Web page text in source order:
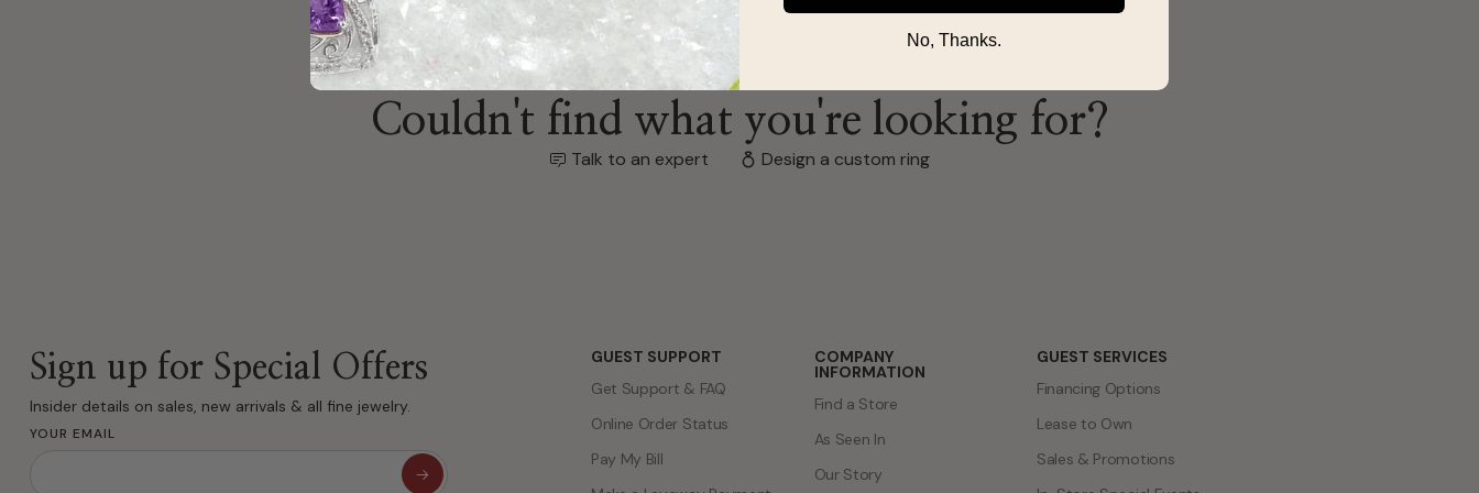
Couldn't find what you're looking for?
Sign up for Special Offers
Insider details on sales, new arrivals & all fine jewelry.
GUEST SUPPORT
Get Support & FAQ
Online Order Status
INFORMATION
Find a Store
As Seen In
GUEST SERVICES
Financing Options
Lease to Own
No, Thanks.